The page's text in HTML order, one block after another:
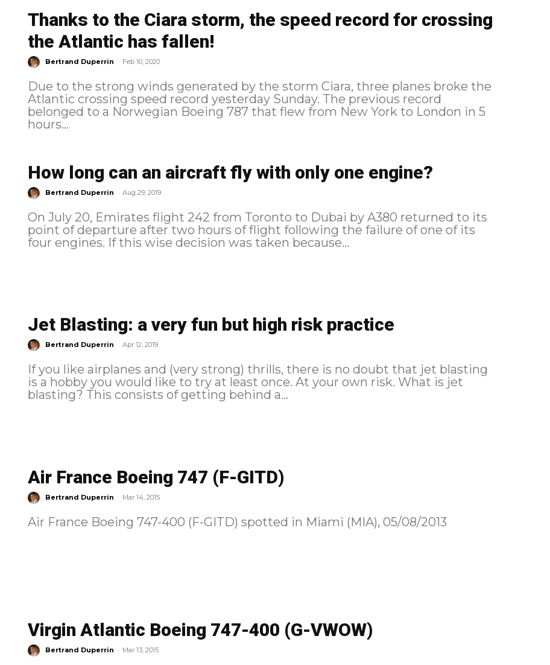
Thanks to the Ciara storm, the speed record for crossing
the Atlantic has fallen!
Bertrand Duperrin - Feb 10, 2020
Due to the strong winds generated by the storm Ciara, three planes broke the
Atlantic crossing speed record yesterday Sunday. The previous record
belonged to a Norwegian Boeing 787 that flew from New York to London in 5
hours...
How long can an aircraft fly with only one engine?
Bertrand Duperrin - Aug 29, 2019
On July 20, Emirates flight 242 from Toronto to Dubai by A380 returned to its
point of departure after two hours of flight following the failure of one of its
four engines. If this wise decision was taken because...
Jet Blasting: a very fun but high risk practice
Bertrand Duperrin - Apr 12, 2019
If you like airplanes and (very strong) thrills, there is no doubt that jet blasting
is a hobby you would like to try at least once. At your own risk. What is jet
blasting? This consists of getting behind a...
Air France Boeing 747 (F-GITD)
Bertrand Duperrin - Mar 14, 2015
Air France Boeing 747-400 (F-GITD) spotted in Miami (MIA), 05/08/2013
Virgin Atlantic Boeing 747-400 (G-VWOW)
Bertrand Duperrin - Mar 13, 2015